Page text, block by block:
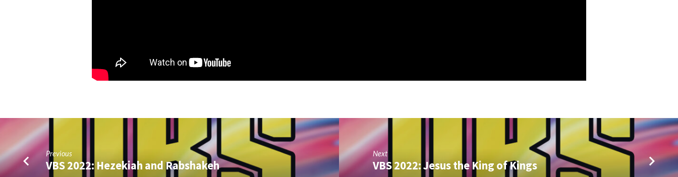
Previous
VBS 2022: Hezekiah and Rabshakeh
Next
VBS 2022: Jesus the King of Kings